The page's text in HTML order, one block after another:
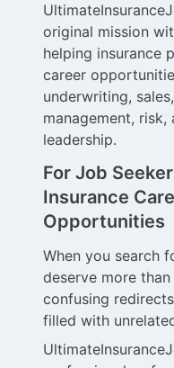
original mission
helping insurance
career
underwriting,
management,
leadership.
For Job
Insurance
Opportunities
When you search
deserve more
confusing
filled with